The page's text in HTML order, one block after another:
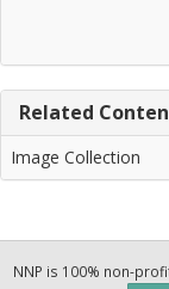
Related
Image Collection
NNP is 100% non-